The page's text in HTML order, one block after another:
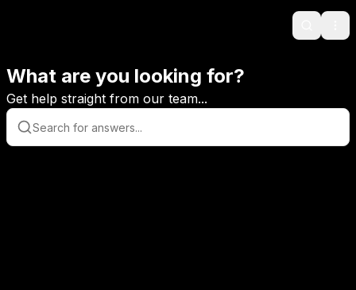
Search
What are you looking for?
Get help straight from our team...